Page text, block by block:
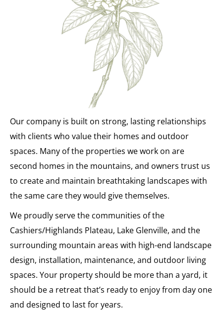
Our company is built on strong, lasting relationships
with clients who value their homes and outdoor
spaces. Many of the properties we work on are
second homes in the mountains, and owners trust us
to create and maintain breathtaking landscapes with
the same care they would give themselves.
We proudly serve the communities of the
Cashiers/Highlands Plateau, Lake Glenville, and the
surrounding mountain areas with high-end landscape
design, installation, maintenance, and outdoor living
spaces. Your property should be more than a yard, it
should be a retreat that’s ready to enjoy from day one
and designed to last for years.